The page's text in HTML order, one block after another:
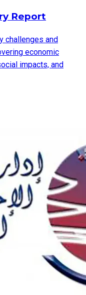
Report
challenges and
economic
impacts, and